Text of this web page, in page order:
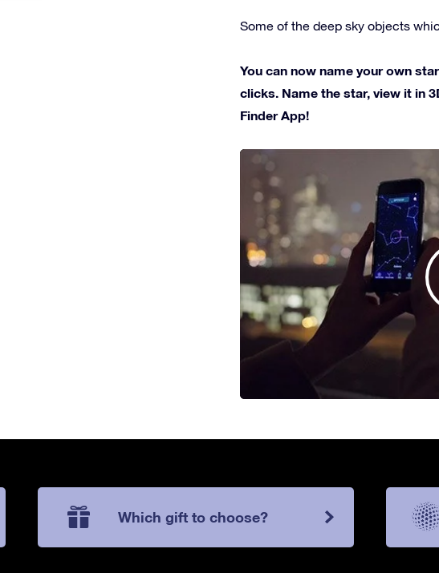
Some of the deep sky objects
You can now name your own
clicks. Name the star, view it in
Finder App!
Which gift to choose?